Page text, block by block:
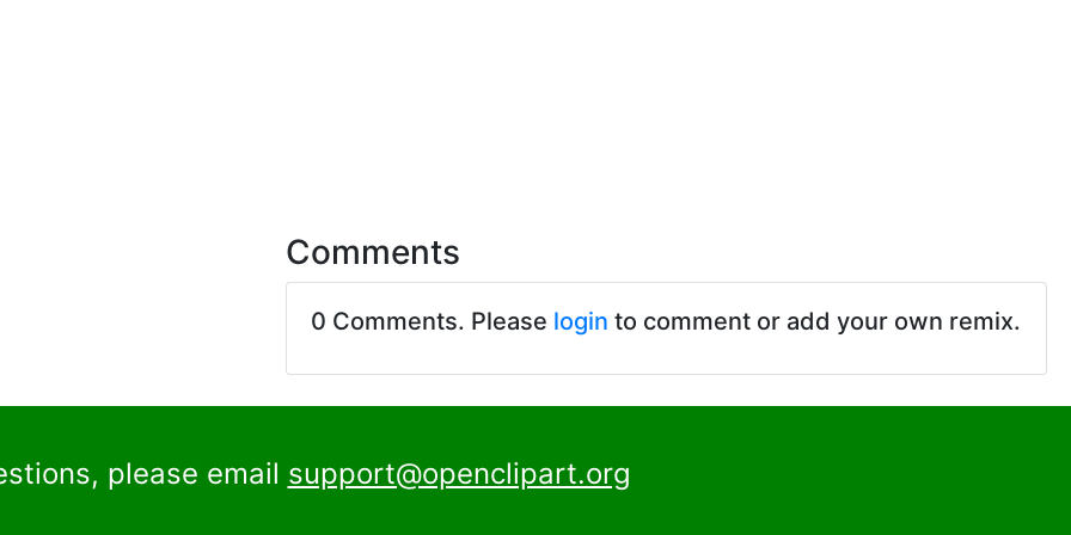
Comments
0 Comments. Please login to comment or add your own remix.
please email support@openclipart.org